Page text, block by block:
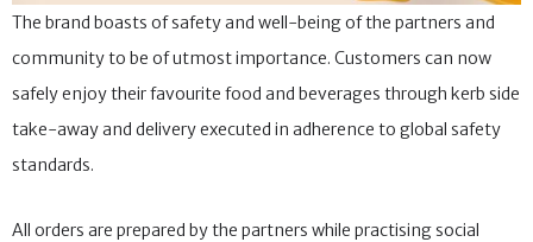
The brand boasts of safety and well-being of the partners and
community to be of utmost importance. Customers can now
safely enjoy their favourite food and beverages through kerb side
take-away and delivery executed in adherence to global safety
standards.
All orders are prepared by the partners while practising social